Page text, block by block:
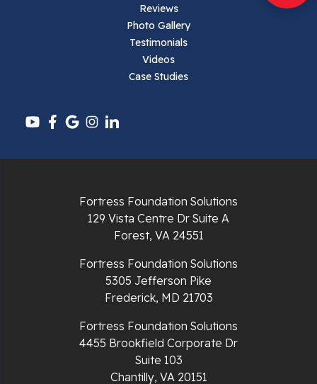
Pulaski
Radford
Reviews
Photo Gallery
Testimonials
Videos
Case Studies
Fortress Foundation Solutions
129 Vista Centre Dr Suite A
Forest, VA 24551
Fortress Foundation Solutions
5305 Jefferson Pike
Frederick, MD 21703
Fortress Foundation Solutions
4455 Brookfield Corporate Dr
Suite 103
Chantilly, VA 20151